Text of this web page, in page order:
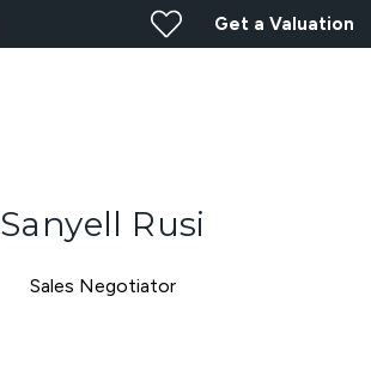
Get a Valuation
Sanyell Rusi
Sales Negotiator